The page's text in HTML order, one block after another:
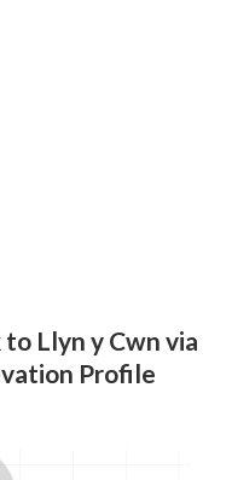
to Llyn y Cwn via
Profile